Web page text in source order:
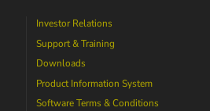
Investor Relations
Support & Training
Downloads
Product Information System
Software Terms & Conditions